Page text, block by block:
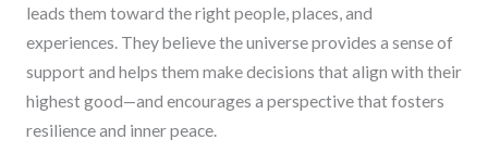
leads them toward the right people, places, and
experiences. They believe the universe provides a sense of
support and helps them make decisions that align with their
highest good—and encourages a perspective that fosters
resilience and inner peace.